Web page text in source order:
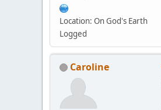
Location: On God's Earth
Logged
Caroline